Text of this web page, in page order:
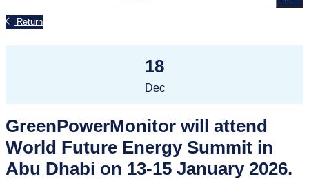
Return
18
Dec
GreenPowerMonitor will attend
World Future Energy Summit in
Abu Dhabi on 13-15 January 2026.